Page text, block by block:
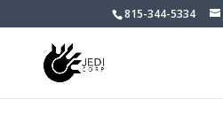
815-344-5334